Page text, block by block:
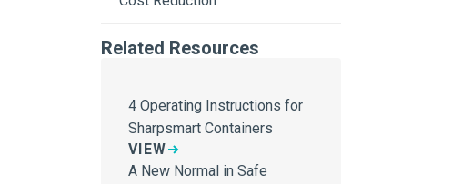
Related Resources
4 Operating Instructions for
Sharpsmart Containers
VIEW
A New Normal in Safe